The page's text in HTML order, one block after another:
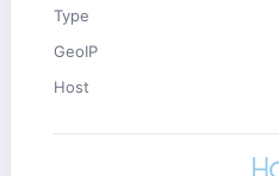
Type
GeoIP
Host